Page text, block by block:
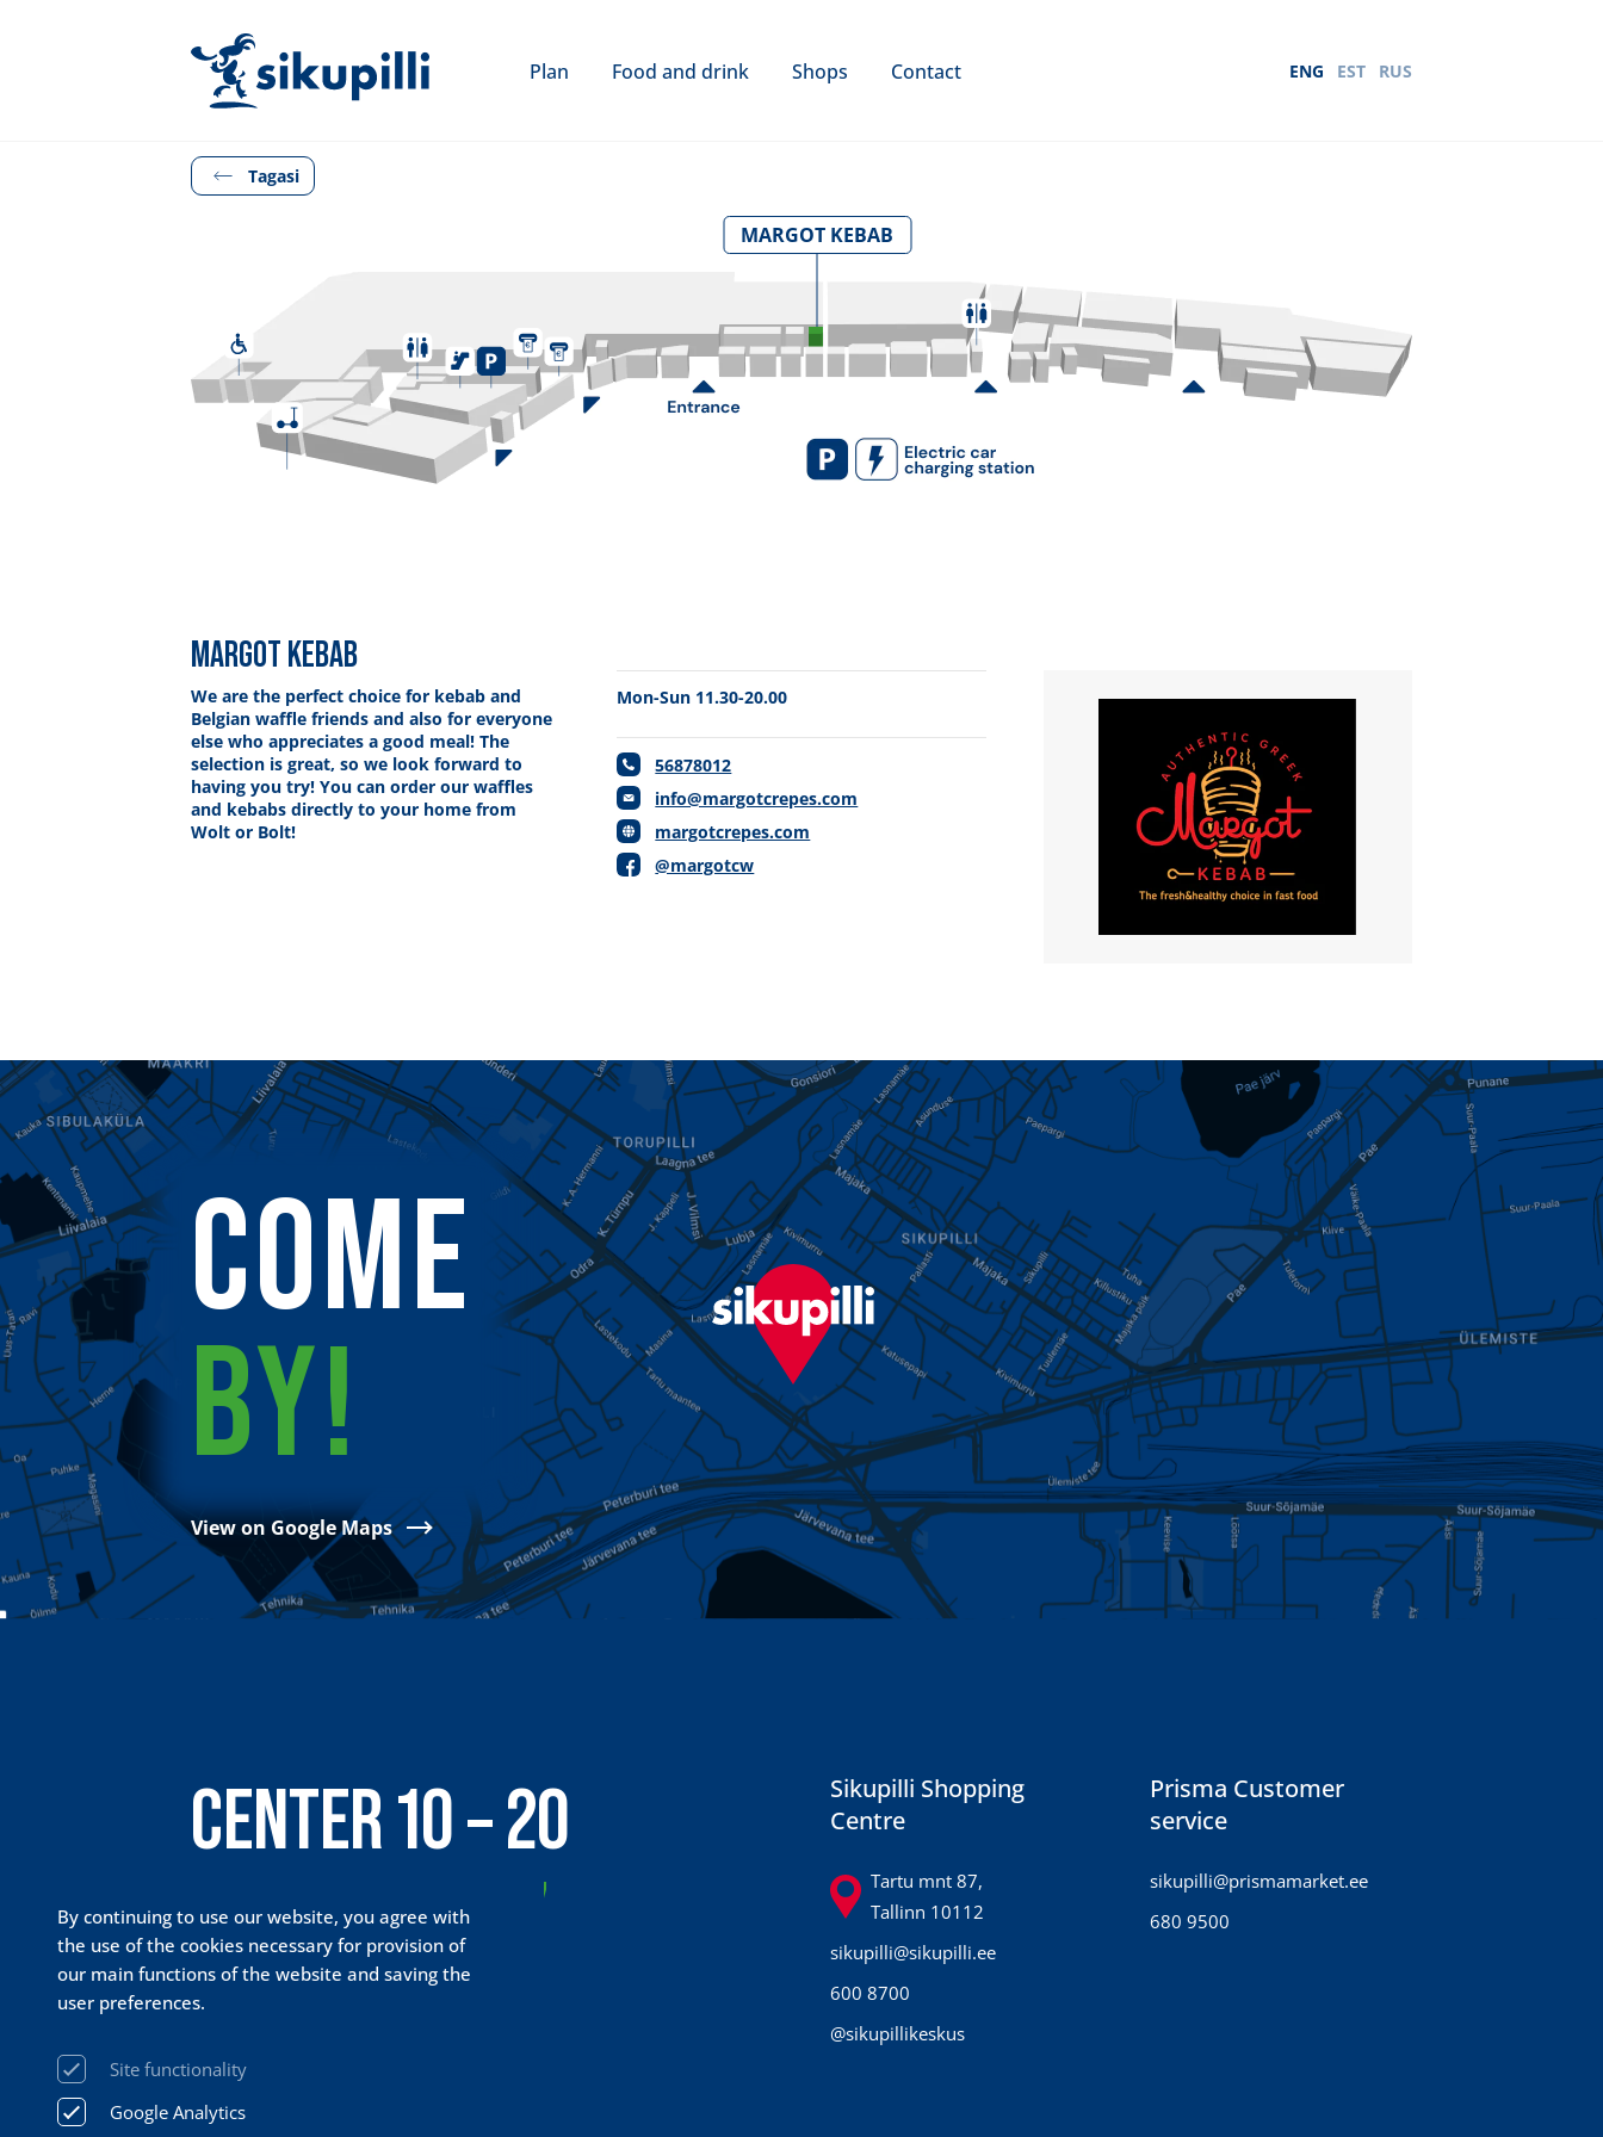
Plan Food and drink Shops Contact ENG EST RUS
Tagasi
MARGOT KEBAB
MARGOT KEBAB
We are the perfect choice for kebab and
Belgian waffle friends and also for everyone
else who appreciates a good meal! The
selection is great, so we look forward to
having you try! You can order our waffles
and kebabs directly to your home from
Wolt or Bolt!
Mon-Sun 11.30-20.00
56878012
info@margotcrepes.com
margotcrepes.com
@margotcw
COME
BY!
View on Google Maps
CENTER 10 – 20
PRISMA 24 / 7
Sikupilli Shopping
Centre
Tartu mnt 87,
Tallinn 10112
sikupilli@sikupilli.ee
600 8700
@sikupillikeskus
Prisma Customer
service
sikupilli@prismamarket.ee
680 9500
By continuing to use our website, you agree with
the use of the cookies necessary for provision of
our main functions of the website and saving the
user preferences.
Site functionality
Google Analytics